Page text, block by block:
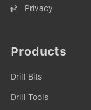
Privacy
Products
Drill Bits
Drill Tools